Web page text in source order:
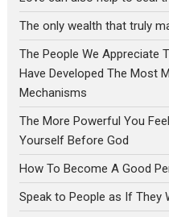
The only wealth that truly
The People We Appreciate
Have Developed The Most
Mechanisms
The More Powerful You
Yourself Before God
How To Become A Good
Speak to People as If They